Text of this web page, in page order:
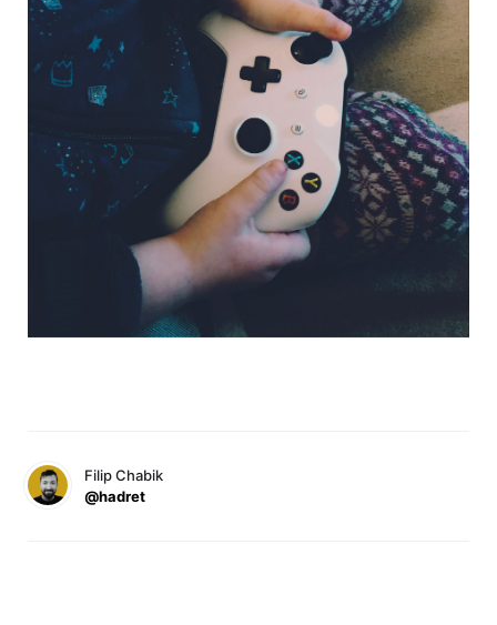
Filip Chabik
@hadret